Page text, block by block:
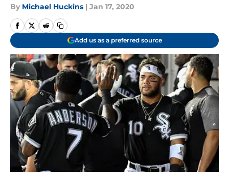
By Michael Huckins | Jan 17, 2020
Add us as a preferred source